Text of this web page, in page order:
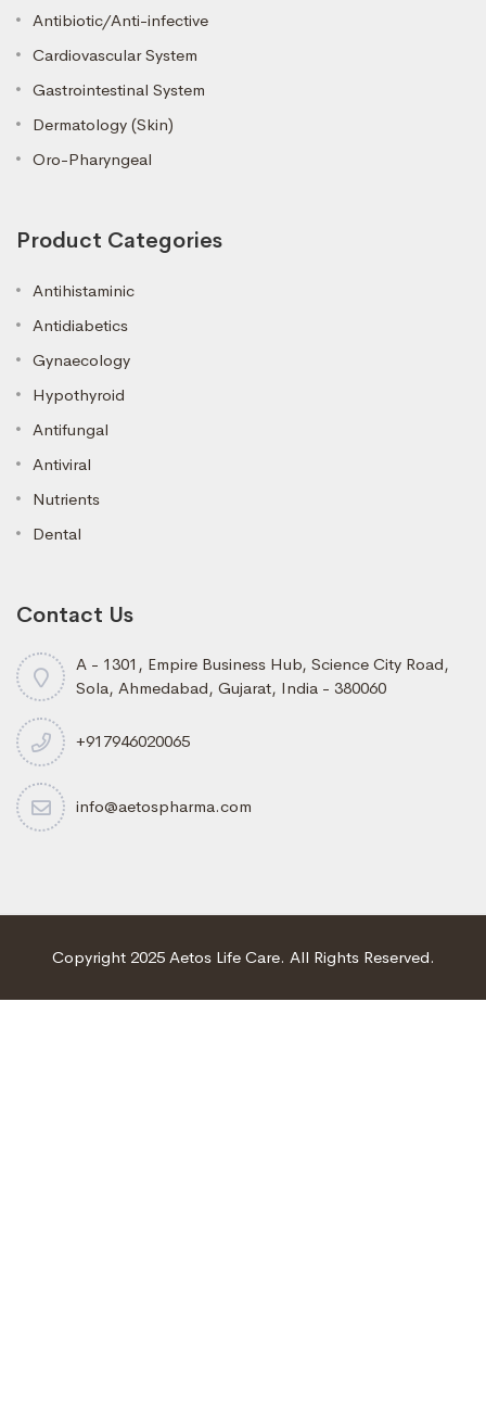
Antibiotic/Anti-infective
Cardiovascular System
Gastrointestinal System
Dermatology (Skin)
Oro-Pharyngeal
Product Categories
Antihistaminic
Antidiabetics
Gynaecology
Hypothyroid
Antifungal
Antiviral
Nutrients
Dental
Contact Us
A - 1301, Empire Business Hub, Science City Road,
Sola, Ahmedabad, Gujarat, India - 380060
+917946020065
info@aetospharma.com
Copyright 2025 Aetos Life Care. All Rights Reserved.